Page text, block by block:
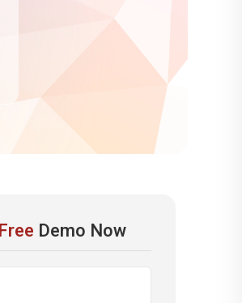
Demo Now